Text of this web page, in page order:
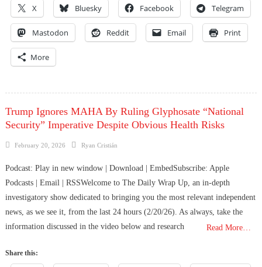
X Bluesky Facebook Telegram
Mastodon Reddit Email Print
More
Trump Ignores MAHA By Ruling Glyphosate “National
Security” Imperative Despite Obvious Health Risks
Posted
February 20, 2026 Author
Ryan Cristián
Podcast: Play in new window | Download | EmbedSubscribe: Apple
Podcasts | Email | RSSWelcome to The Daily Wrap Up, an in-depth
investigatory show dedicated to bringing you the most relevant independent
news, as we see it, from the last 24 hours (2/20/26). As always, take the
information discussed in the video below and research
Read More…
Share this: